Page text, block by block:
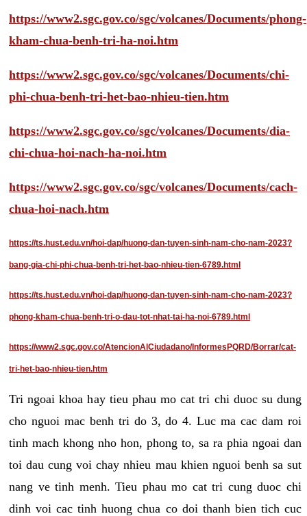
https://www2.sgc.gov.co/sgc/volcanes/Documents/phong-
kham-chua-benh-tri-ha-noi.htm
https://www2.sgc.gov.co/sgc/volcanes/Documents/chi-
phi-chua-benh-tri-het-bao-nhieu-tien.htm
https://www2.sgc.gov.co/sgc/volcanes/Documents/dia-
chi-chua-hoi-nach-ha-noi.htm
https://www2.sgc.gov.co/sgc/volcanes/Documents/cach-
chua-hoi-nach.htm
https://ts.hust.edu.vn/hoi-dap/huong-dan-tuyen-sinh-nam-cho-nam-2023?
bang-gia-chi-phi-chua-benh-tri-het-bao-nhieu-tien-6789.html
https://ts.hust.edu.vn/hoi-dap/huong-dan-tuyen-sinh-nam-cho-nam-2023?
phong-kham-chua-benh-tri-o-dau-tot-nhat-tai-ha-noi-6789.html
https://www2.sgc.gov.co/AtencionAlCiudadano/InformesPQRD/Borrar/cat-
tri-het-bao-nhieu-tien.htm
Tri ngoai khoa hay tieu phau mo cat tri chi duoc su dung
cho nguoi mac benh tri do 3, do 4. Luc ma cac dam roi
tinh mach khong nho hon, phong to, sa ra phia ngoai dan
toi dau cung voi chay nhieu mau khien nguoi benh sa sut
nang ve tinh menh. Tieu phau mo cat tri cung duoc chi
dinh voi cac tinh huong chua co doi thanh bien tich cuc